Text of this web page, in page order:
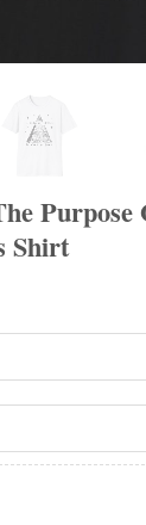
Purpose
Shirt